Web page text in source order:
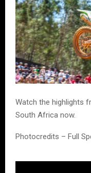
Watch the highlights
South Africa now.
Photocredits – Full